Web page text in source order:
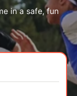
in a safe, fun